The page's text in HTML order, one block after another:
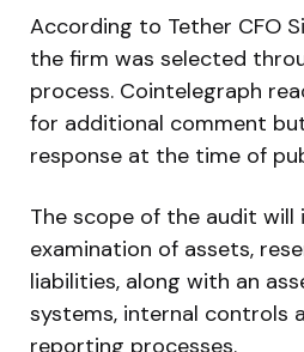
According to Tether CFO
the firm was selected
process. Cointelegraph
for additional comment
response at the time of
The scope of the audit will
examination of assets,
liabilities, along with an
systems, internal controls
reporting processes.